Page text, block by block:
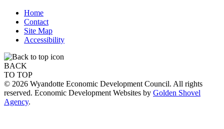
Home
Contact
Site Map
Accessibility
BACK
TO TOP
© 2026 Wyandotte Economic Development Council. All rights
reserved. Economic Development Websites by Golden Shovel
Agency.